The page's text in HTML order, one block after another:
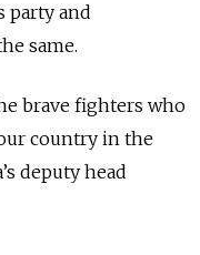
party and
same.
brave fighters who
country in the
deputy head